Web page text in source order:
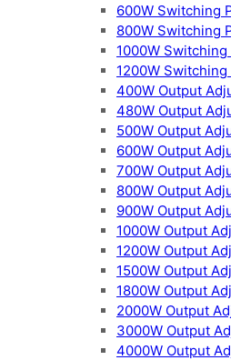
600W Switching
800W Switching
1000W
1200W
400W Output
480W Output
500W Output
600W Output
700W Output
800W Output
900W Output
1000W Output
1200W Output
1500W Output
1800W Output
2000W Output
3000W Output
4000W Output